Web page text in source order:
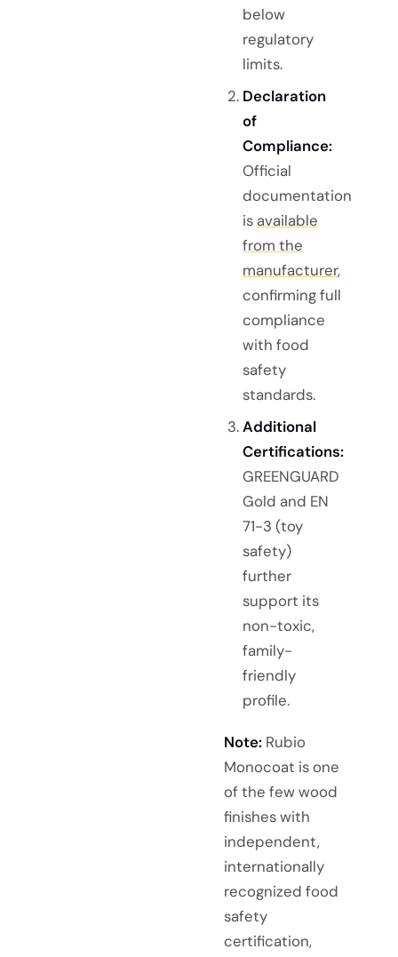
below
regulatory
limits.
Declaration
of
Compliance:
Official
documentation
is available
from the
manufacturer,
confirming full
compliance
with food
safety
standards.
Additional
Certifications:
GREENGUARD
Gold and EN
71-3 (toy
safety)
further
support its
non-toxic,
family-
friendly
profile.
Note: Rubio
Monocoat is one
of the few wood
finishes with
independent,
internationally
recognized food
safety
certification,